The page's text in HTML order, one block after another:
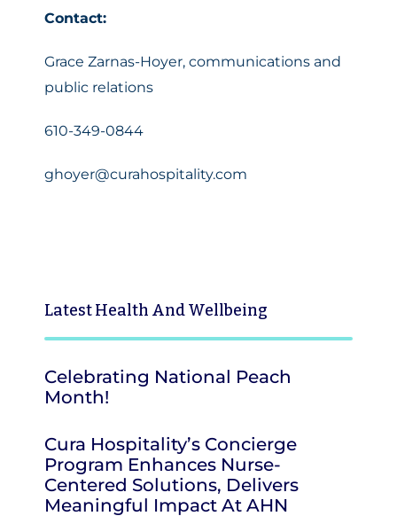
Contact:
Grace Zarnas-Hoyer, communications and
public relations
610-349-0844
ghoyer@curahospitality.com
LatestHealth And Wellbeing
Celebrating National Peach
Month!
Cura Hospitality’s Concierge
Program Enhances Nurse-
Centered Solutions, Delivers
Meaningful Impact At AHN